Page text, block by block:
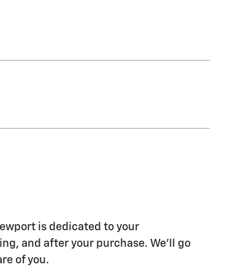
is dedicated to your
and after your purchase. We'll go
of you.